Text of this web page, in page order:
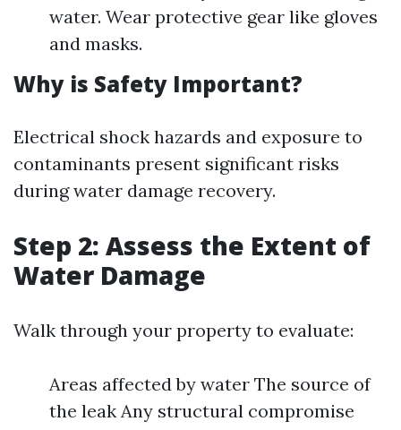
water. Wear protective gear like gloves
and masks.
Why is Safety Important?
Electrical shock hazards and exposure to
contaminants present significant risks
during water damage recovery.
Step 2: Assess the Extent of
Water Damage
Walk through your property to evaluate:
Areas affected by water The source of
the leak Any structural compromise